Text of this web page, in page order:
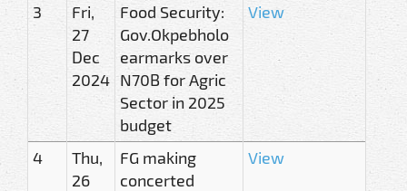
3
Fri,
27
Dec
2024
Food Security:
Gov.Okpebholo
earmarks over
N70B for Agric
Sector in 2025
budget
View
4
Thu,
26
FG making
concerted
View